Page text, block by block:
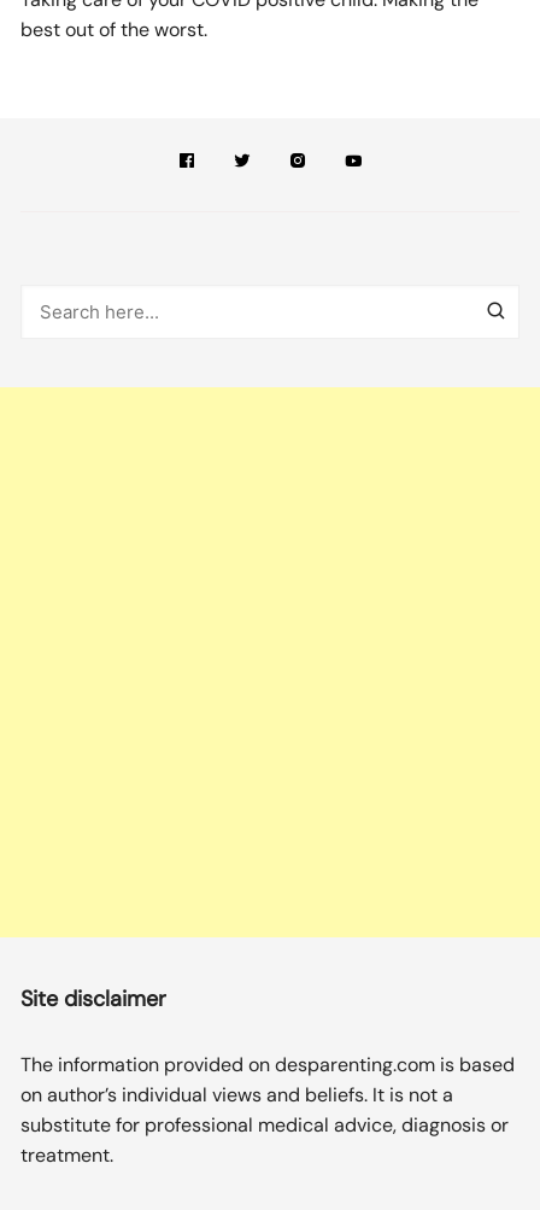
best out of the worst.
Site disclaimer
The information provided on desparenting.com is based
on author’s individual views and beliefs. It is not a
substitute for professional medical advice, diagnosis or
treatment.